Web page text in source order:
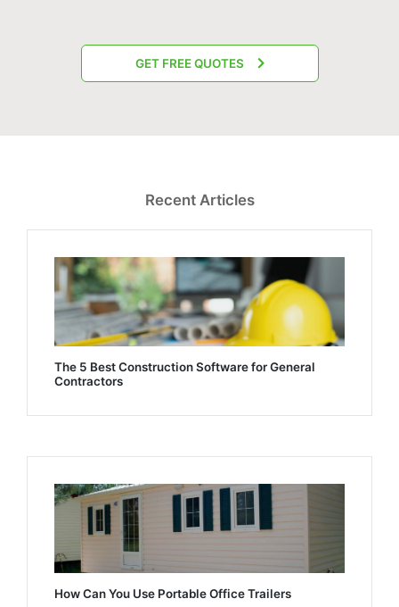
GET FREE QUOTES
Recent Articles
The 5 Best Construction Software for General
Contractors
How Can You Use Portable Office Trailers